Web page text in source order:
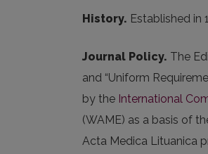
History. Established in
Journal Policy. The
and “Uniform
by the International
(WAME) as a basis of
Acta Medica Lituanica